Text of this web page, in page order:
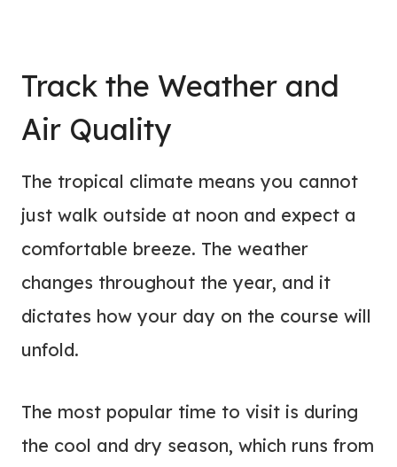
Track the Weather and
Air Quality
The tropical climate means you cannot
just walk outside at noon and expect a
comfortable breeze. The weather
changes throughout the year, and it
dictates how your day on the course will
unfold.
The most popular time to visit is during
the cool and dry season, which runs from